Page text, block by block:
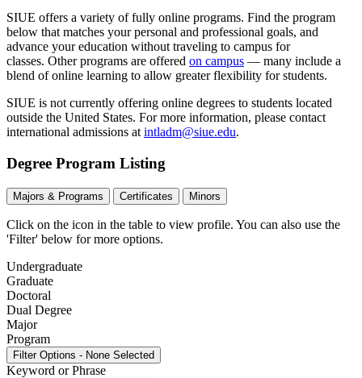
SIUE offers a variety of fully online programs. Find the program
below that matches your personal and professional goals, and
advance your education without traveling to campus for
classes. Other programs are offered on campus — many include a
blend of online learning to allow greater flexibility for students.
SIUE is not currently offering online degrees to students located
outside the United States. For more information, please contact
international admissions atintladm@siue.edu.
Degree Program Listing
Majors & Programs Certificates Minors
Click on the icon in the table to view profile. You can also use the
'Filter' below for more options.
Undergraduate
Graduate
Doctoral
Dual Degree
Major
Program
Filter Options - None Selected
Keyword or Phrase